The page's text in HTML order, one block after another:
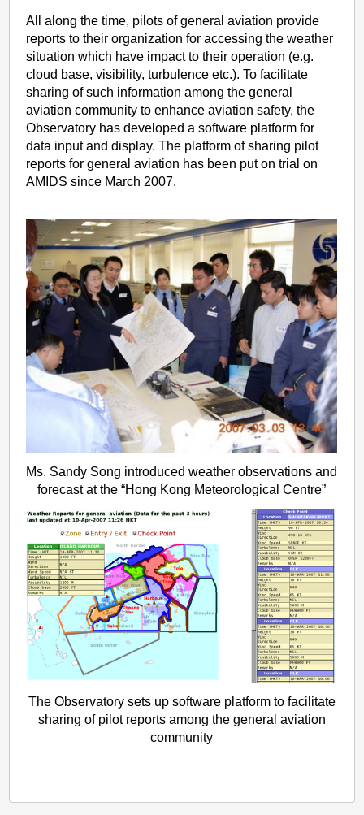
All along the time, pilots of general aviation provide
reports to their organization for accessing the weather
situation which have impact to their operation (e.g.
cloud base, visibility, turbulence etc.). To facilitate
sharing of such information among the general
aviation community to enhance aviation safety, the
Observatory has developed a software platform for
data input and display. The platform of sharing pilot
reports for general aviation has been put on trial on
AMIDS since March 2007.
Ms. Sandy Song introduced weather observations and
forecast at the “Hong Kong Meteorological Centre”
The Observatory sets up software platform to facilitate
sharing of pilot reports among the general aviation
community